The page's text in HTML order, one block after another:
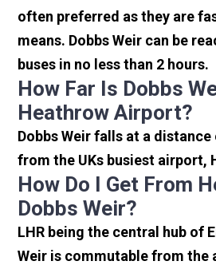
often preferred as they are
means. Dobbs Weir can be
buses in no less than 2 hours.
How Far Is Dobbs
Heathrow Airport?
Dobbs Weir falls at a
from the UKs busiest airport,
How Do I Get From
Dobbs Weir?
LHR being the central hub of
Weir is commutable from the